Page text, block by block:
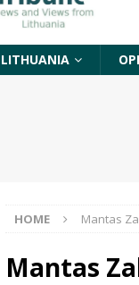
LITHUANIA
HOME Mantas
Mantas